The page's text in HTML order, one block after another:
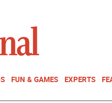
FUN & GAMES EXPERTS